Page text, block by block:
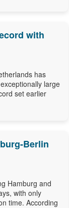
with
has
large
set earlier
Berlin
Hamburg and
with only
time. According